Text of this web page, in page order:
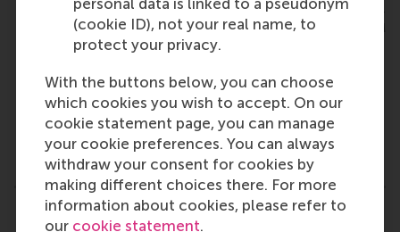
(cookie ID), not your real name, to
protect your privacy.
With the buttons below, you can choose
which cookies you wish to accept. On our
cookie statement page, you can manage
your cookie preferences. You can always
withdraw your consent for cookies by
making different choices there. For more
information about cookies, please refer to
our cookie statement.
Maria Carmen Punzi, PhD candidate, department of Business-
Society Management, RSM
Type
Accounting and control , Alumni , Business-Society
Related links